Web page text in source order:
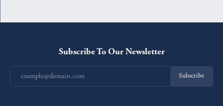
Subscribe To Our Newsletter
Subscribe